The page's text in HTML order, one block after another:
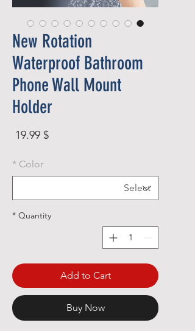
New Rotation
Waterproof Bathroom
Phone Wall Mount
Holder
$ 19.99
Color
*
Quantity
*
Add to Cart
Buy Now